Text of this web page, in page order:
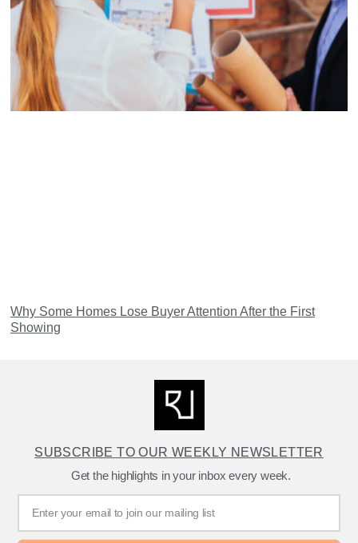
Why Some Homes Lose Buyer Attention After the First
Showing
SUBSCRIBE TO OUR WEEKLY NEWSLETTER
Get the highlights in your inbox every week.